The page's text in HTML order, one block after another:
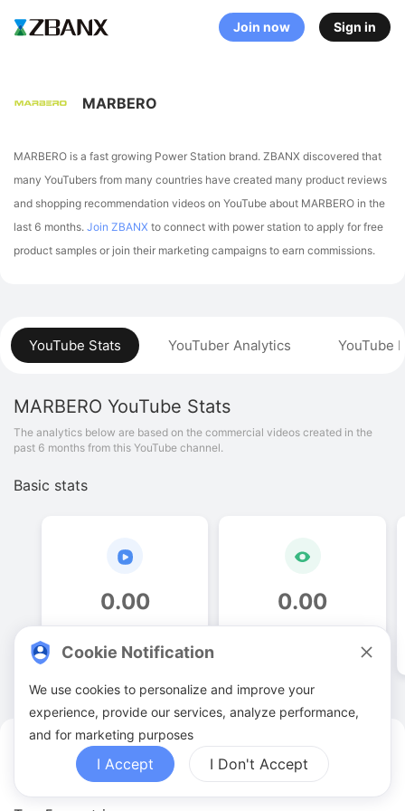
Join now Sign in
MARBERO YouTuber Analytics
YouTube Stats YouTuber Analytics YouTube
MARBERO YouTube Stats
The analytics below are based on the commercial videos created in the
past 6 months from this YouTube channel.
Basic stats
0.00 0.00
MARBERO
MARBERO is a fast growing Power Station brand. ZBANX discovered that
many YouTubers from many countries have created many product reviews
and shopping recommendation videos on YouTube about MARBERO in the
last 6 months. Join ZBANX to connect with power station to apply for free
product samples or join their marketing campaigns to earn commissions.
Cookie Notification
We use cookies to personalize and improve your
experience, provide our services, analyze performance,
and for marketing purposes
I Accept I Don't Accept